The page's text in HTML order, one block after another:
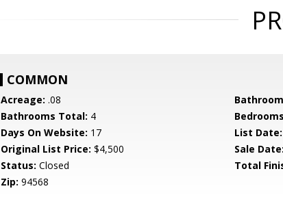
COMMON
Acreage: .08
Bathrooms Total: 4
Days On Website: 17 List Date:
Original List Price: $4,500 Sale Date:
Status: Closed Total
Zip: 94568